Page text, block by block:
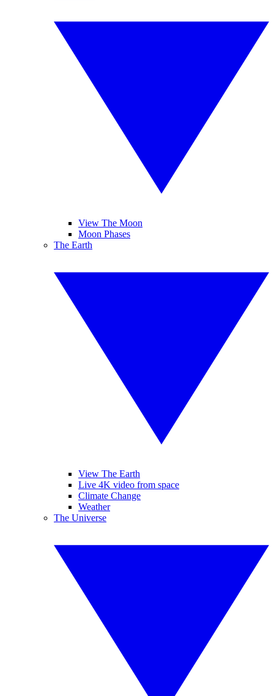
View The Moon
Moon Phases
The Earth
View The Earth
Live 4K video from space
Climate Change
Weather
The Universe